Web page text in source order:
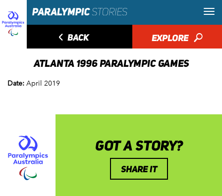
◅ BACK EXPLORE 🔎
ATLANTA 1996 PARALYMPIC GAMES
Date: April 2019
GOT A STORY?
SHARE IT